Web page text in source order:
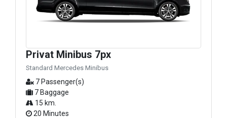
Privat Minibus 7px
Standard Mercedes Minibus
7 Passenger(s)
7 Baggage
15 km.
20 Minutes